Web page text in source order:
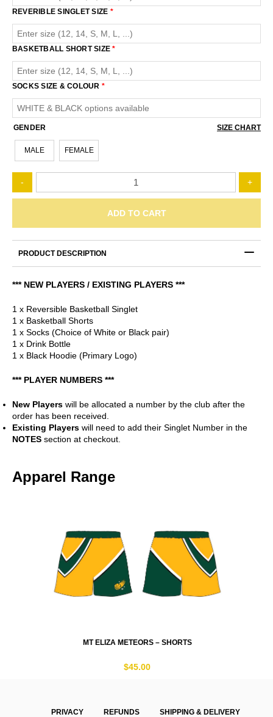
REVERIBLE SINGLET SIZE *
BASKETBALL SHORT SIZE*
SOCKS SIZE & COLOUR *
GENDER
MALE FEMALE
SIZE CHART
-
Meteors
quantity
+
ADD TO CART
PRODUCT DESCRIPTION
*** NEW PLAYERS / EXISTING PLAYERS ***
1 x Reversible Basketball Singlet
1 x Basketball Shorts
1 x Socks (Choice of White or Black pair)
1 x Drink Bottle
1 x Black Hoodie (Primary Logo)
*** PLAYER NUMBERS ***
New Players will be allocated a number by the club after the
order has been received.
Existing Players will need to add their Singlet Number in the
NOTES section at checkout.
Apparel Range
MT ELIZA METEORS – SHORTS
$45.00
PRIVACY REFUNDS SHIPPING & DELIVERY